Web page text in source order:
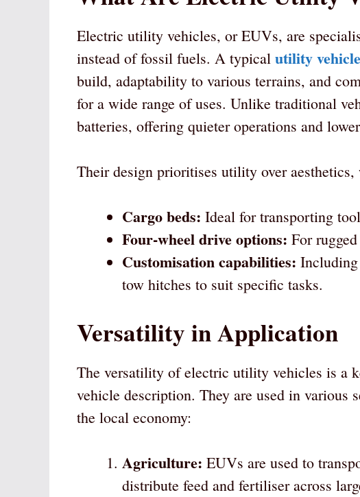
Electric utility vehicles, or EUVs, are
instead of fossil fuels. A typical utility
build, adaptability to various terrains, and
for a wide range of uses. Unlike traditional
batteries, offering quieter operations and
Their design prioritises utility over aesthetics,
Cargo beds: Ideal for transporting
Four-wheel drive options: For
Customisation capabilities:
tow hitches to suit specific tasks.
Versatility in Application
The versatility of electric utility vehicles is a
vehicle description. They are used in various
the local economy:
Agriculture: EUVs are used to
distribute feed and fertiliser across